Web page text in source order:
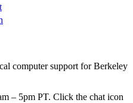
computer support for Berkeley
– 5pm PT. Click the chat icon